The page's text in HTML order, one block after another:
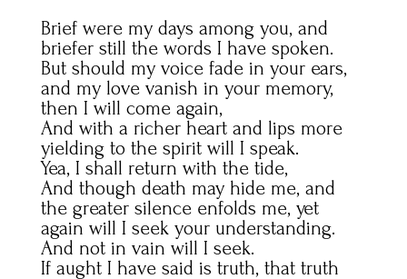
Brief were my days among you, and
briefer still the words I have spoken.
But should my voice fade in your ears,
and my love vanish in your memory,
then I will come again,
And with a richer heart and lips more
yielding to the spirit will I speak.
Yea, I shall return with the tide,
And though death may hide me, and
the greater silence enfolds me, yet
again will I seek your understanding.
And not in vain will I seek.
If aught I have said is truth, that truth